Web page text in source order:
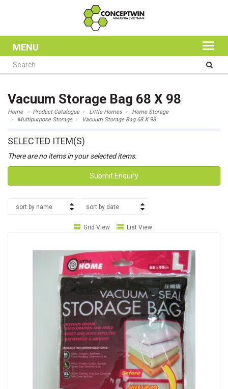
MENU
Vacuum Storage Bag 68 X 98
Home Product Catalogue Little Homes
Home Storage
Multipurpose Storage
Vacuum Storage Bag 68 X 98
SELECTED ITEM(S)
There are no items in your selected items.
Submit Enquiry
sort by name sort by date
Grid View List View